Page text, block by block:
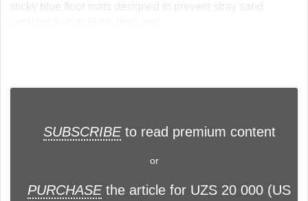
sticky blue floor mats designed to prevent stray sand
SUBSCRIBEto read premium content
or
PURCHASEthe article for UZS 20 000 (US